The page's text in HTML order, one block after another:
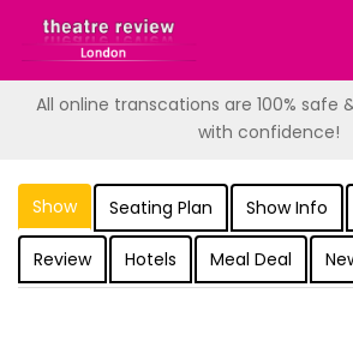
All online transcations are 100% safe
with confidence!
Show Seating Plan Show Info
Review Hotels Meal Deal